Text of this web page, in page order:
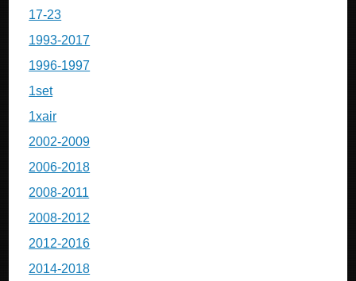
17-23
1993-2017
1996-1997
1set
1xair
2002-2009
2006-2018
2008-2011
2008-2012
2012-2016
2014-2018